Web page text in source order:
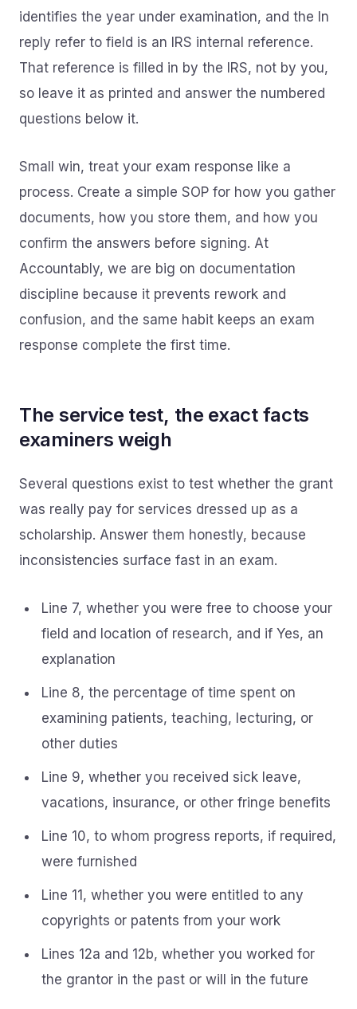
identifies the year under examination, and the In
reply refer to field is an IRS internal reference.
That reference is filled in by the IRS, not by you,
so leave it as printed and answer the numbered
questions below it.
Small win, treat your exam response like a
process. Create a simple SOP for how you gather
documents, how you store them, and how you
confirm the answers before signing. At
Accountably, we are big on documentation
discipline because it prevents rework and
confusion, and the same habit keeps an exam
response complete the first time.
The service test, the exact facts
examiners weigh
Several questions exist to test whether the grant
was really pay for services dressed up as a
scholarship. Answer them honestly, because
inconsistencies surface fast in an exam.
Line 7, whether you were free to choose your
field and location of research, and if Yes, an
explanation
Line 8, the percentage of time spent on
examining patients, teaching, lecturing, or
other duties
Line 9, whether you received sick leave,
vacations, insurance, or other fringe benefits
Line 10, to whom progress reports, if required,
were furnished
Line 11, whether you were entitled to any
copyrights or patents from your work
Lines 12a and 12b, whether you worked for
the grantor in the past or will in the future